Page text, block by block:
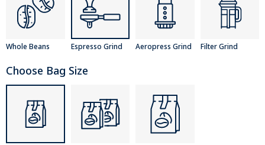
Whole Beans Espresso Grind Aeropress Grind Filter Grind
Choose Bag Size